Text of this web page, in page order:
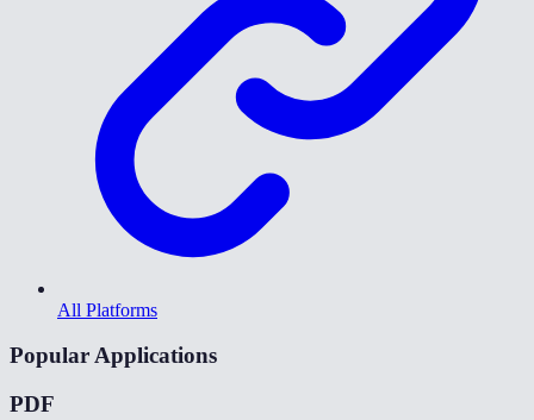
All Platforms
Popular Applications
PDF